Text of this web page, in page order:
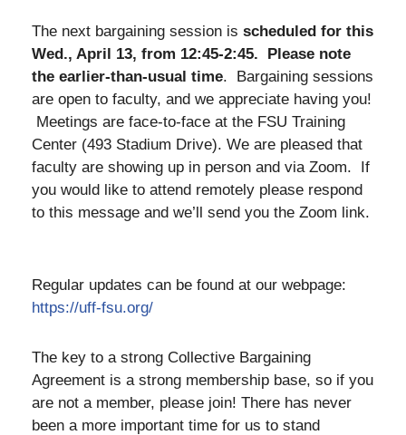
The next bargaining session is scheduled for this
Wed., April 13, from 12:45-2:45. Please note
the earlier-than-usual time. Bargaining sessions
are open to faculty, and we appreciate having you!
Meetings are face-to-face at the FSU Training
Center (493 Stadium Drive). We are pleased that
faculty are showing up in person and via Zoom. If
you would like to attend remotely please respond
to this message and we’ll send you the Zoom link.
Regular updates can be found at our webpage:
https://uff-fsu.org/
The key to a strong Collective Bargaining
Agreement is a strong membership base, so if you
are not a member, please join! There has never
been a more important time for us to stand